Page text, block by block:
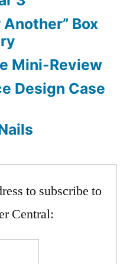
Box
Mini-Review
Design Case
to subscribe to
Central: